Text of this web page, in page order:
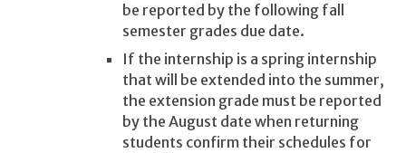
be reported by the following fall
semester grades due date.
If the internship is a spring internship
that will be extended into the summer,
the extension grade must be reported
by the August date when returning
students confirm their schedules for